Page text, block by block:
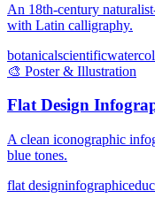
An 18th-century
with Latin calligraphy.
botanicalscientific
🎨 Poster & Illustration
Flat Design
A clean iconographic
blue tones.
flat designinfographic